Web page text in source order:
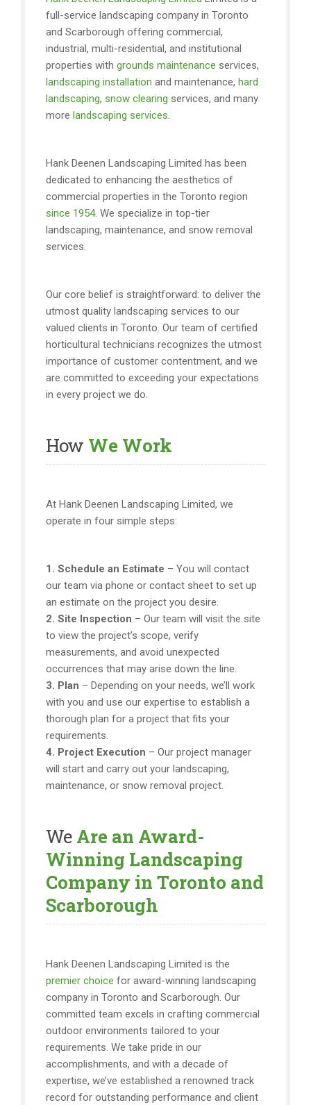
full-service landscaping company in Toronto
and Scarborough offering commercial,
industrial, multi-residential, and institutional
properties with grounds maintenance services,
landscaping installation and maintenance, hard
landscaping, snow clearing services, and many
more landscaping services.
Hank Deenen Landscaping Limited has been
dedicated to enhancing the aesthetics of
commercial properties in the Toronto region
since 1954. We specialize in top-tier
landscaping, maintenance, and snow removal
services.
Our core belief is straightforward: to deliver the
utmost quality landscaping services to our
valued clients in Toronto. Our team of certified
horticultural technicians recognizes the utmost
importance of customer contentment, and we
are committed to exceeding your expectations
in every project we do.
How We Work
At Hank Deenen Landscaping Limited, we
operate in four simple steps:
1. Schedule an Estimate – You will contact
our team via phone or contact sheet to set up
an estimate on the project you desire.
2. Site Inspection – Our team will visit the site
to view the project’s scope, verify
measurements, and avoid unexpected
occurrences that may arise down the line.
3. Plan – Depending on your needs, we’ll work
with you and use our expertise to establish a
thorough plan for a project that fits your
requirements.
4. Project Execution – Our project manager
will start and carry out your landscaping,
maintenance, or snow removal project.
We Are an Award-
Winning Landscaping
Company in Toronto and
Scarborough
Hank Deenen Landscaping Limited is the
premier choice for award-winning landscaping
company in Toronto and Scarborough. Our
committed team excels in crafting commercial
outdoor environments tailored to your
requirements. We take pride in our
accomplishments, and with a decade of
expertise, we’ve established a renowned track
record for outstanding performance and client